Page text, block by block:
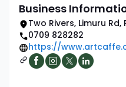
Business
Two Rivers, Limuru Rd,
0709 828282
https://